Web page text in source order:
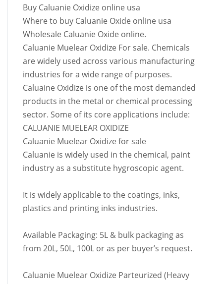
Buy Caluanie Oxidize online usa
Where to buy Caluanie Oxide online usa
Wholesale Caluanie Oxide online.
Caluanie Muelear Oxidize For sale. Chemicals
are widely used across various manufacturing
industries for a wide range of purposes.
Caluaine Oxidize is one of the most demanded
products in the metal or chemical processing
sector. Some of its core applications include:
CALUANIE MUELEAR OXIDIZE
Caluanie Muelear Oxidize for sale
Caluanie is widely used in the chemical, paint
industry as a substitute hygroscopic agent.
It is widely applicable to the coatings, inks,
plastics and printing inks industries.
Available Packaging: 5L & bulk packaging as
from 20L, 50L, 100L or as per buyer’s request.
Caluanie Muelear Oxidize Parteurized (Heavy